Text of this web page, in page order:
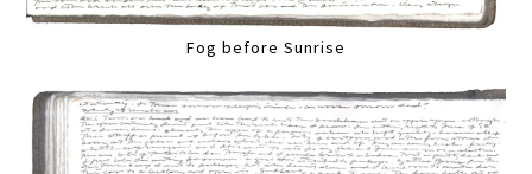
Fog before Sunrise